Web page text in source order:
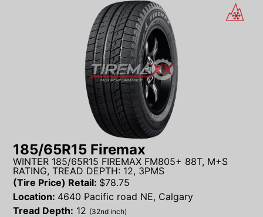
185/65R15 Firemax
WINTER 185/65R15 FIREMAX FM805+ 88T, M+S
RATING, TREAD DEPTH: 12, 3PMS
(Tire Price) Retail: $78.75
Location: 4640 Pacific road NE, Calgary
Tread Depth: 12 (32nd inch)